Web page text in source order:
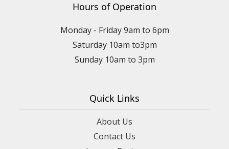
Hours of Operation
Monday - Friday 9am to 6pm
Saturday 10am to3pm
Sunday 10am to 3pm
Quick Links
About Us
Contact Us